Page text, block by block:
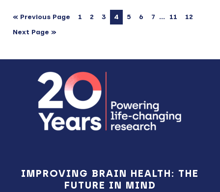
« Previous Page 1 2 3 4 5 6 7 … 11
12
Next Page »
Sidebar
IMPROVING BRAIN HEALTH: THE
FUTURE IN MIND